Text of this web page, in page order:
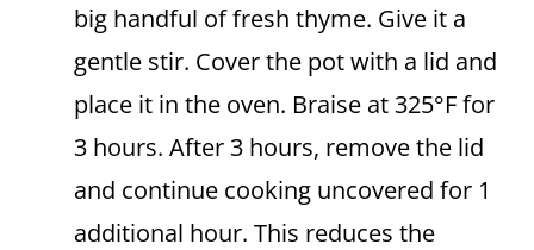
big handful of fresh thyme. Give it a
gentle stir. Cover the pot with a lid and
place it in the oven. Braise at 325°F for
3 hours. After 3 hours, remove the lid
and continue cooking uncovered for 1
additional hour. This reduces the